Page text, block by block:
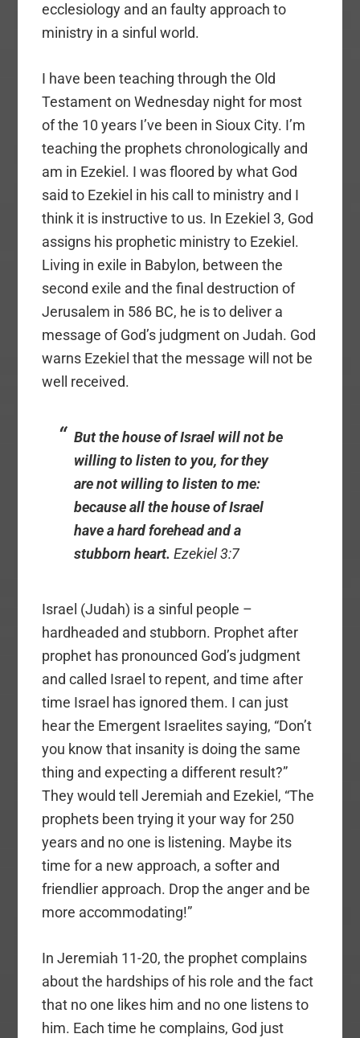
ecclesiology and an faulty approach to
ministry in a sinful world.
I have been teaching through the Old
Testament on Wednesday night for most
of the 10 years I’ve been in Sioux City. I’m
teaching the prophets chronologically and
am in Ezekiel. I was floored by what God
said to Ezekiel in his call to ministry and I
think it is instructive to us. In Ezekiel 3, God
assigns his prophetic ministry to Ezekiel.
Living in exile in Babylon, between the
second exile and the final destruction of
Jerusalem in 586 BC, he is to deliver a
message of God’s judgment on Judah. God
warns Ezekiel that the message will not be
well received.
But the house of Israel will not be
willing to listen to you, for they
are not willing to listen to me:
because all the house of Israel
have a hard forehead and a
stubborn heart. Ezekiel 3:7
Israel (Judah) is a sinful people –
hardheaded and stubborn. Prophet after
prophet has pronounced God’s judgment
and called Israel to repent, and time after
time Israel has ignored them. I can just
hear the Emergent Israelites saying, “Don’t
you know that insanity is doing the same
thing and expecting a different result?”
They would tell Jeremiah and Ezekiel, “The
prophets been trying it your way for 250
years and no one is listening. Maybe its
time for a new approach, a softer and
friendlier approach. Drop the anger and be
more accommodating!”
In Jeremiah 11-20, the prophet complains
about the hardships of his role and the fact
that no one likes him and no one listens to
him. Each time he complains, God just